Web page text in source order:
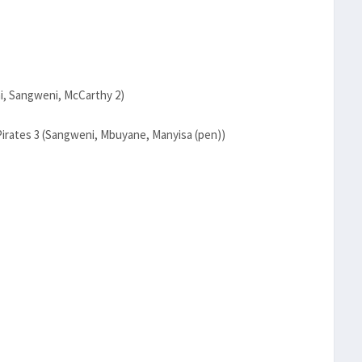
Sangweni, McCarthy 2)
3 (Sangweni, Mbuyane, Manyisa (pen))